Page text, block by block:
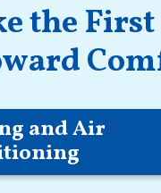
the First
and Air